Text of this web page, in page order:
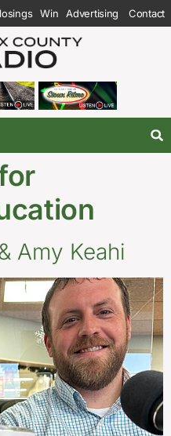
Win Advertising Contact
Amy Keahi